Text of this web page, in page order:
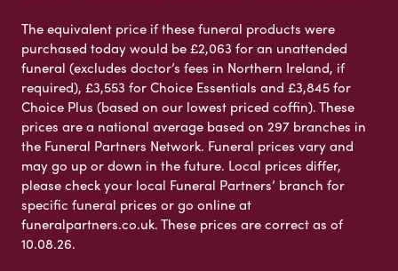
The equivalent price if these funeral products were
purchased today would be £2,063 for an unattended
funeral (excludes doctor’s fees in Northern Ireland, if
required), £3,553 for Choice Essentials and £3,845 for
Choice Plus (based on our lowest priced coffin). These
prices are a national average based on 297 branches in
the Funeral Partners Network. Funeral prices vary and
may go up or down in the future. Local prices differ,
please check your local Funeral Partners’ branch for
specific funeral prices or go online at
funeralpartners.co.uk. These prices are correct as of
10.08.26.